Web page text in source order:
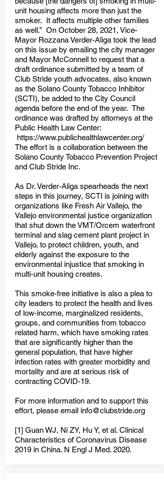
unit housing affects more than just the
smoker. It affects multiple other families
as well.” On October 28, 2021, Vice-
Mayor Rozzana Verder-Aliga took the lead
on this issue by emailing the city manager
and Mayor McConnell to request that a
draft ordinance submitted by a team of
Club Stride youth advocates, also known
as the Solano County Tobacco Inhibitor
(SCTI), be added to the City Council
agenda before the end of the year. The
ordinance was drafted by attorneys at the
Public Health Law Center:
https://www.publichealthlawcenter.org/
The effort is a collaboration between the
Solano County Tobacco Prevention Project
and Club Stride Inc.
As Dr. Verder-Aliga spearheads the next
steps in this journey, SCTI is joining with
organizations like Fresh Air Vallejo, the
Vallejo environmental justice organization
that shut down the VMT/Orcem waterfront
terminal and slag cement plant project in
Vallejo, to protect children, youth, and
elderly against the exposure to the
environmental injustice that smoking in
multi-unit housing creates.
This smoke-free initiative is also a plea to
city leaders to protect the health and lives
of low-income, marginalized residents,
groups, and communities from tobacco
related harm, which have smoking rates
that are significantly higher than the
general population, that have higher
infection rates with greater morbidity and
mortality and are at serious risk of
contracting COVID-19.
For more information and to support this
effort, please email info@clubstride.org
[1] Guan WJ, Ni ZY, Hu Y, et al. Clinical
Characteristics of Coronavirus Disease
2019 in China. N Engl J Med. 2020.